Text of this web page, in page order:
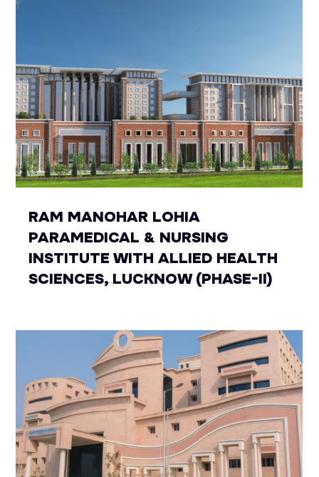
RAM MANOHAR LOHIA
PARAMEDICAL & NURSING
INSTITUTE WITH ALLIED HEALTH
SCIENCES, LUCKNOW (PHASE-II)